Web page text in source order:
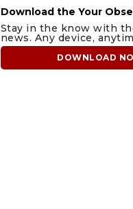
Download the Your
Stay in the know with
news. Any device,
DOWNLOAD